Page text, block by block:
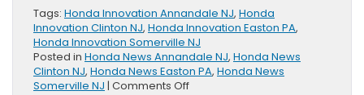
Tags: Honda Innovation Annandale NJ, Honda
Innovation Clinton NJ, Honda Innovation Easton PA,
Honda Innovation Somerville NJ
Posted in Honda News Annandale NJ, Honda News
Clinton NJ, Honda News Easton PA, Honda News
Somerville NJ | Comments Offon